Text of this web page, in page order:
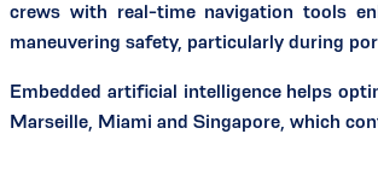
crews with real-time navigation tools
maneuvering safety, particularly during
Embedded artificial intelligence helps
Marseille, Miami and Singapore, which